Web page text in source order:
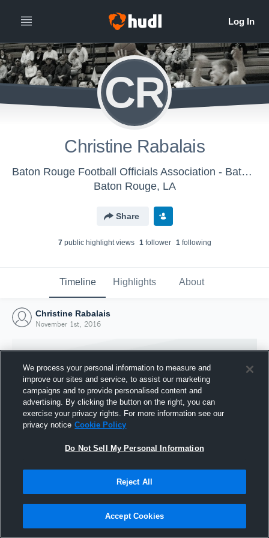
CR
Christine Rabalais
Baton Rouge Football Officials Association - Baton Rouge Basketball Officials Association
Baton Rouge, LA
Share
7public highlight views 1follower 1following
Timeline Highlights About
Christine Rabalais
November 1st, 2016
Joined Hudl
1 November 2016
We process your personal information to measure and
improve our sites and service, to assist our marketing
campaigns and to provide personalised content and
advertising. By clicking the button on the right, you can
exercise your privacy rights. For more information see our
privacy notice Cookie Policy
Do Not Sell My Personal Information
Reject All
Accept Cookies